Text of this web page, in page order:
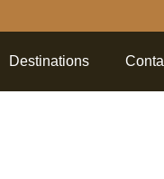
Destinations